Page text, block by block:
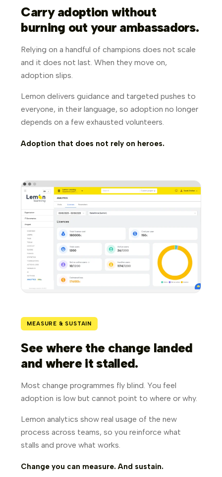
Carry adoption without
burning out your ambassadors.
Relying on a handful of champions does not scale
and it does not last. When they move on,
adoption slips.
Lemon delivers guidance and targeted pushes to
everyone, in their language, so adoption no longer
depends on a few exhausted volunteers.
Adoption that does not rely on heroes.
MEASURE & SUSTAIN
See where the change landed
and where it stalled.
Most change programmes fly blind. You feel
adoption is low but cannot point to where or why.
Lemon analytics show real usage of the new
process across teams, so you reinforce what
stalls and prove what works.
Change you can measure. And sustain.